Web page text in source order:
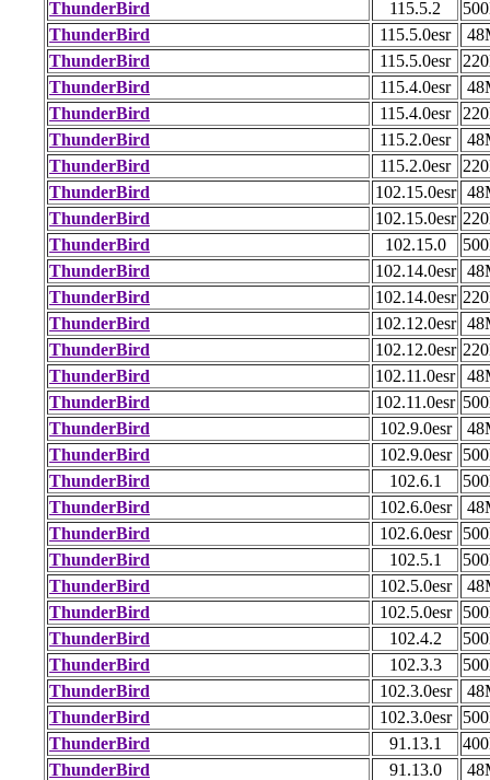
ThunderBird
115.5.2
ThunderBird
115.5.0esr
ThunderBird
115.5.0esr
ThunderBird
115.4.0esr
ThunderBird
115.4.0esr
ThunderBird
115.2.0esr
ThunderBird
115.2.0esr
ThunderBird
102.15.0esr
ThunderBird
102.15.0esr
ThunderBird
102.15.0
ThunderBird
102.14.0esr
ThunderBird
102.14.0esr
ThunderBird
102.12.0esr
ThunderBird
102.12.0esr
ThunderBird
102.11.0esr
ThunderBird
102.11.0esr
ThunderBird
102.9.0esr
ThunderBird
102.9.0esr
ThunderBird
102.6.1
ThunderBird
102.6.0esr
ThunderBird
102.6.0esr
ThunderBird
102.5.1
ThunderBird
102.5.0esr
ThunderBird
102.5.0esr
ThunderBird
102.4.2
ThunderBird
102.3.3
ThunderBird
102.3.0esr
ThunderBird
102.3.0esr
ThunderBird
91.13.1
ThunderBird
91.13.0